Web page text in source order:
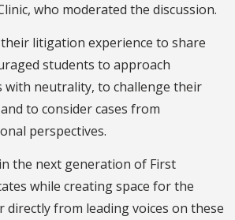
who moderated the discussion.
litigation experience to share
students to approach
with neutrality, to challenge their
to consider cases from
perspectives.
the next generation of First
while creating space for the
directly from leading voices on these